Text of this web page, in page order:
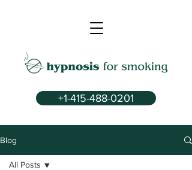
+1-415-488-0201
Blog
All Posts